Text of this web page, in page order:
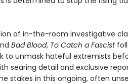
of in-the-room investigative
Bad Blood, To Catch a Fascist
to unmask hateful extremists
searing detail and exclusive
stakes in this ongoing, often